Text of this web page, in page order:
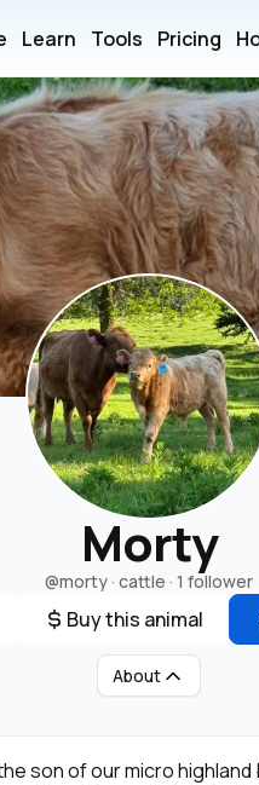
Learn Tools Pricing
Morty
@morty · cattle · 1 follower
Buy this animal
About
son of our micro highland